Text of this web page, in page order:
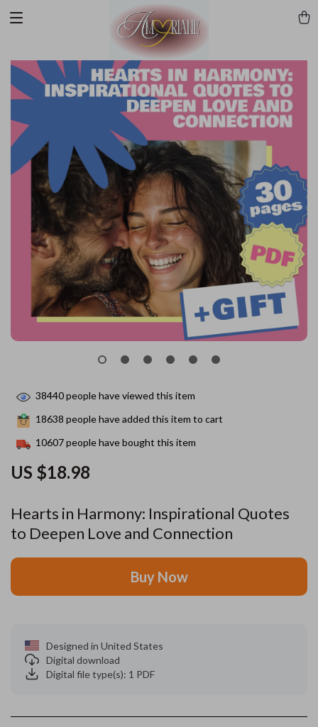
Hearts in Harmony: Inspirational Quotes
to Deepen Love and Connection
US $18.98
38440people have viewed this item
18638 people have added this item to cart
10607people have bought this item
Buy Now
Designed in United States
Digital download
Digital file type(s): 1 PDF